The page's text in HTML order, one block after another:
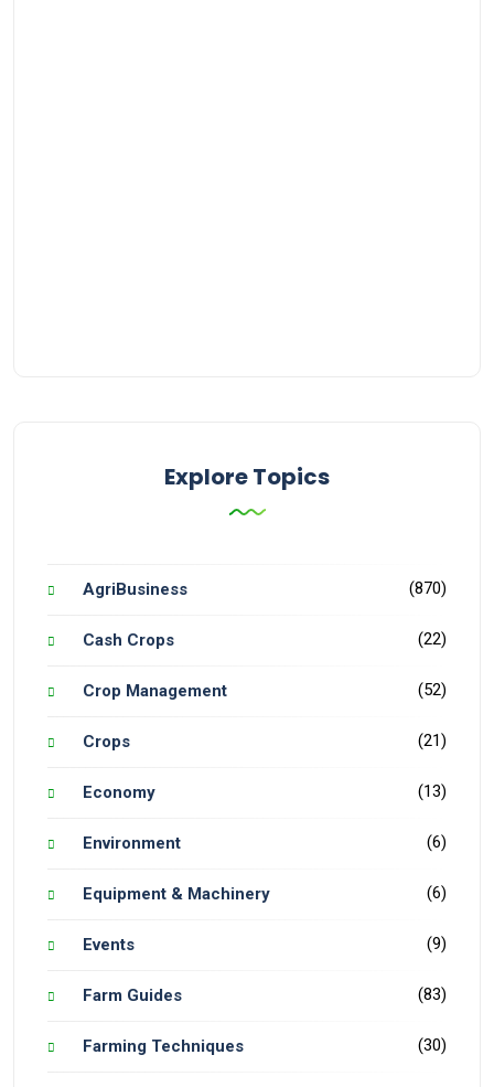
Explore Topics
AgriBusiness (870)
Cash Crops (22)
Crop Management (52)
Crops (21)
Economy (13)
Environment (6)
Equipment & Machinery (6)
Events (9)
Farm Guides (83)
Farming Techniques (30)